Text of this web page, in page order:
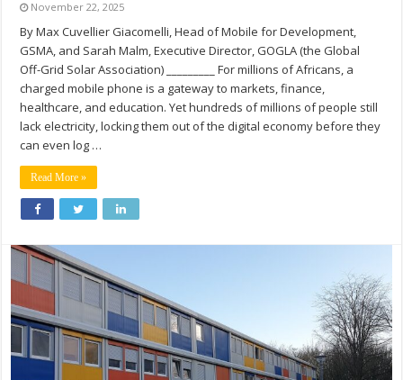
November 22, 2025
By Max Cuvellier Giacomelli, Head of Mobile for Development,
GSMA, and Sarah Malm, Executive Director, GOGLA (the Global
Off-Grid Solar Association) _________ For millions of Africans, a
charged mobile phone is a gateway to markets, finance,
healthcare, and education. Yet hundreds of millions of people still
lack electricity, locking them out of the digital economy before they
can even log …
Read More »